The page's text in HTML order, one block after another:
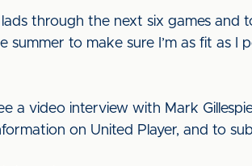
through the next six games and
summer to make sure I’m as fit as
a video interview with Mark
on United Player, and to